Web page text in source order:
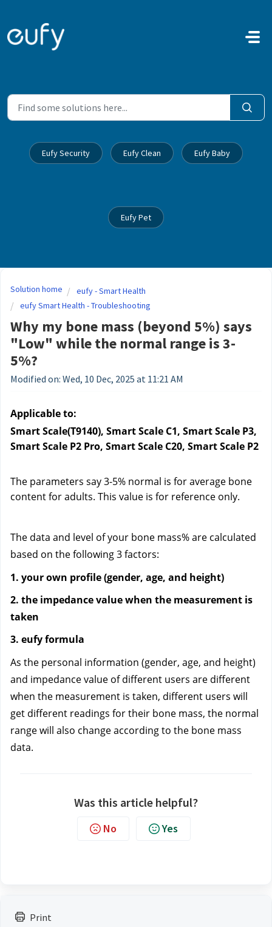
Skip to main content
Eufy Security Eufy Clean Eufy Baby
Eufy Pet
Print
Solution home
eufy - Smart Health
eufy Smart Health - Troubleshooting
Why my bone mass (beyond 5%) says
"Low" while the normal range is 3-
5%?
Modified on: Wed, 10 Dec, 2025 at 11:21 AM
Applicable to:
Smart Scale(T9140), Smart Scale C1, Smart Scale P3,
Smart Scale P2 Pro, Smart Scale C20, Smart Scale P2
The parameters say 3-5% normal is for average bone
content for adults. This value is for reference only.
The data and level of your bone mass% are calculated
based on the following 3 factors:
1. your own profile (gender, age, and height)
2. the impedance value when the measurement is
taken
3. eufy formula
As the personal information (gender, age, and height)
and impedance value of different users are different
when the measurement is taken, different users will
get different readings for their bone mass, the normal
range will also change according to the bone mass
data.
Was this article helpful?
No Yes